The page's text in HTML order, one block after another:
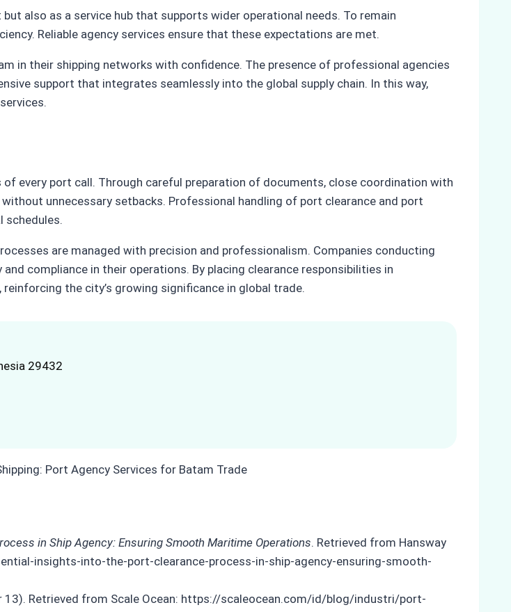
also as a service hub that supports wider operational needs. To remain
Reliable agency services ensure that these expectations are met.
in their shipping networks with confidence. The presence of professional agencies
support that integrates seamlessly into the global supply chain. In this way,
every port call. Through careful preparation of documents, close coordination with
unnecessary setbacks. Professional handling of port clearance and port
schedules.
are managed with precision and professionalism. Companies conducting
compliance in their operations. By placing clearance responsibilities in
the city’s growing significance in global trade.
29432
in Ship Agency: Ensuring Smooth Maritime Operations. Retrieved from Hansway
insights-into-the-port-clearance-process-in-ship-agency-ensuring-smooth-
13). Retrieved from Scale Ocean: https://scaleocean.com/id/blog/industri/port-